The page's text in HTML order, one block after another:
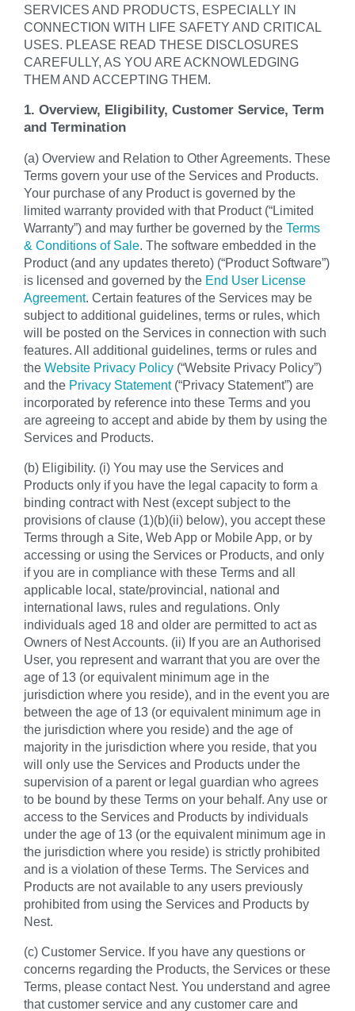
SERVICES AND PRODUCTS, ESPECIALLY IN
CONNECTION WITH LIFE SAFETY AND CRITICAL
USES. PLEASE READ THESE DISCLOSURES
CAREFULLY, AS YOU ARE ACKNOWLEDGING
THEM AND ACCEPTING THEM.
1. Overview, Eligibility, Customer Service, Term
and Termination
(a) Overview and Relation to Other Agreements. These
Terms govern your use of the Services and Products.
Your purchase of any Product is governed by the
limited warranty provided with that Product (“Limited
Warranty”) and may further be governed by the Terms
& Conditions of Sale. The software embedded in the
Product (and any updates thereto) (“Product Software”)
is licensed and governed by the End User License
Agreement. Certain features of the Services may be
subject to additional guidelines, terms or rules, which
will be posted on the Services in connection with such
features. All additional guidelines, terms or rules and
the Website Privacy Policy (“Website Privacy Policy”)
and the Privacy Statement(“Privacy Statement”) are
incorporated by reference into these Terms and you
are agreeing to accept and abide by them by using the
Services and Products.
(b) Eligibility. (i) You may use the Services and
Products only if you have the legal capacity to form a
binding contract with Nest (except subject to the
provisions of clause (1)(b)(ii) below), you accept these
Terms through a Site, Web App or Mobile App, or by
accessing or using the Services or Products, and only
if you are in compliance with these Terms and all
applicable local, state/provincial, national and
international laws, rules and regulations. Only
individuals aged 18 and older are permitted to act as
Owners of Nest Accounts. (ii) If you are an Authorised
User, you represent and warrant that you are over the
age of 13 (or equivalent minimum age in the
jurisdiction where you reside), and in the event you are
between the age of 13 (or equivalent minimum age in
the jurisdiction where you reside) and the age of
majority in the jurisdiction where you reside, that you
will only use the Services and Products under the
supervision of a parent or legal guardian who agrees
to be bound by these Terms on your behalf. Any use or
access to the Services and Products by individuals
under the age of 13 (or the equivalent minimum age in
the jurisdiction where you reside) is strictly prohibited
and is a violation of these Terms. The Services and
Products are not available to any users previously
prohibited from using the Services and Products by
Nest.
(c) Customer Service. If you have any questions or
concerns regarding the Products, the Services or these
Terms, please contact Nest. You understand and agree
that customer service and any customer care and